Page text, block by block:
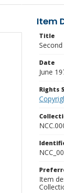
Item
Title
Date
June
Rights
Item